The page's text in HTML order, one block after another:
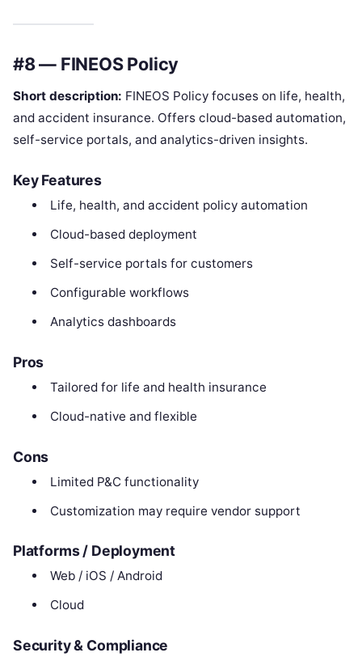
#8 — FINEOS Policy
Short description: FINEOS Policy focuses on life, health,
and accident insurance. Offers cloud-based automation,
self-service portals, and analytics-driven insights.
Key Features
Life, health, and accident policy automation
Cloud-based deployment
Self-service portals for customers
Configurable workflows
Analytics dashboards
Pros
Tailored for life and health insurance
Cloud-native and flexible
Cons
Limited P&C functionality
Customization may require vendor support
Platforms / Deployment
Web / iOS / Android
Cloud
Security & Compliance